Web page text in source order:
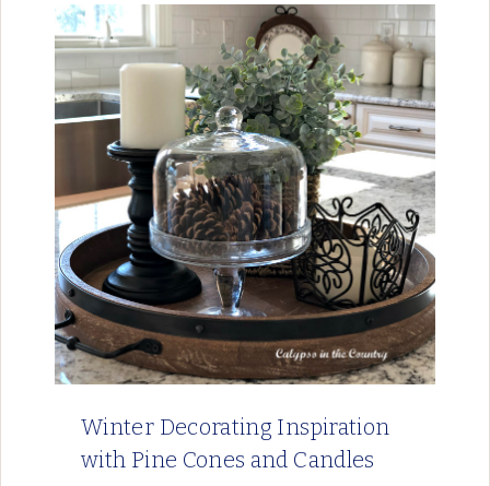
Winter Decorating Inspiration
with Pine Cones and Candles